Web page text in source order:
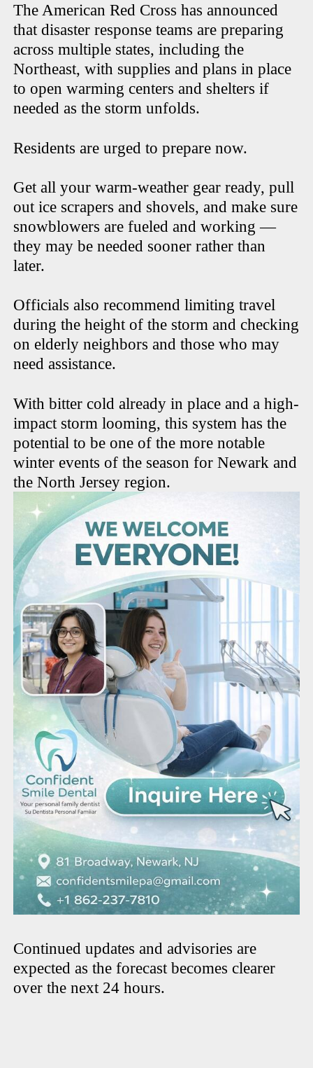
The American Red Cross has announced
that disaster response teams are preparing
across multiple states, including the
Northeast, with supplies and plans in place
to open warming centers and shelters if
needed as the storm unfolds.
Residents are urged to prepare now.
Get all your warm-weather gear ready, pull
out ice scrapers and shovels, and make sure
snowblowers are fueled and working —
they may be needed sooner rather than
later.
Officials also recommend limiting travel
during the height of the storm and checking
on elderly neighbors and those who may
need assistance.
With bitter cold already in place and a high-
impact storm looming, this system has the
potential to be one of the more notable
winter events of the season for Newark and
the North Jersey region.
Continued updates and advisories are
expected as the forecast becomes clearer
over the next 24 hours.